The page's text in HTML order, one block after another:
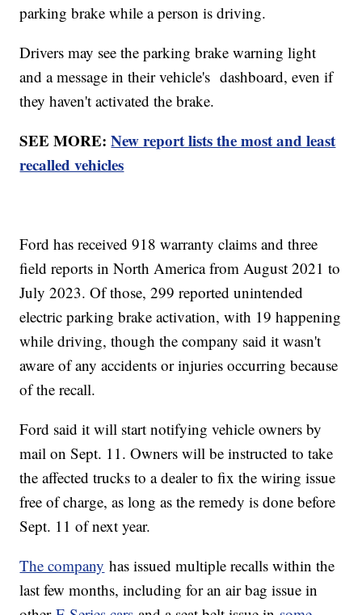
parking brake while a person is driving.
Drivers may see the parking brake warning light
and a message in their vehicle's dashboard, even if
they haven't activated the brake.
SEE MORE:New report lists the most and least
recalled vehicles
Ford has received 918 warranty claims and three
field reports in North America from August 2021 to
July 2023. Of those, 299 reported unintended
electric parking brake activation, with 19 happening
while driving, though the company said it wasn't
aware of any accidents or injuries occurring because
of the recall.
Ford said it will start notifying vehicle owners by
mail on Sept. 11. Owners will be instructed to take
the affected trucks to a dealer to fix the wiring issue
free of charge, as long as the remedy is done before
Sept. 11 of next year.
The company has issued multiple recalls within the
last few months, including for an air bag issue in